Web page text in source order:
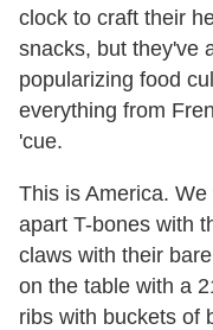
clock to craft their
snacks, but they've
popularizing food
everything from
'cue.
This is America.
apart T-bones with
claws with their
on the table with a
ribs with buckets of